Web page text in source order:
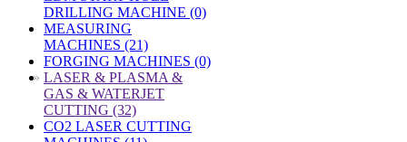
DRILLING MACHINE (0)
MEASURING
MACHINES (21)
FORGING MACHINES (0)
» LASER & PLASMA &
GAS & WATERJET
CUTTING (32)
CO2 LASER CUTTING